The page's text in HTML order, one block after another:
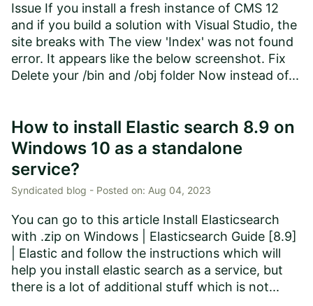
Issue If you install a fresh instance of CMS 12
and if you build a solution with Visual Studio, the
site breaks with The view 'Index' was not found
error. It appears like the below screenshot. Fix
Delete your /bin and /obj folder Now instead of...
How to install Elastic search 8.9 on
Windows 10 as a standalone
service?
Syndicated blog - Posted on: Aug 04, 2023
You can go to this article Install Elasticsearch
with .zip on Windows | Elasticsearch Guide [8.9]
| Elastic and follow the instructions which will
help you install elastic search as a service, but
there is a lot of additional stuff which is not...